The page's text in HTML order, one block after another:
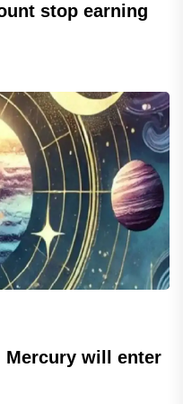
stop earning
Mercury will enter